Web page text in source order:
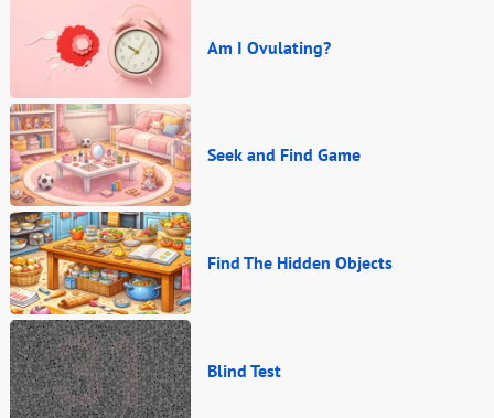
Am I Ovulating?
Seek and Find Game
Find The Hidden Objects
Blind Test